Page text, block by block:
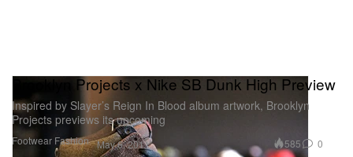
Footwear Fashion
Brooklyn Projects x Nike SB Dunk High Preview
Inspired by Slayer’s Reign In Blood album artwork, Brooklyn
Projects previews its upcoming
May 6, 2011 585 0